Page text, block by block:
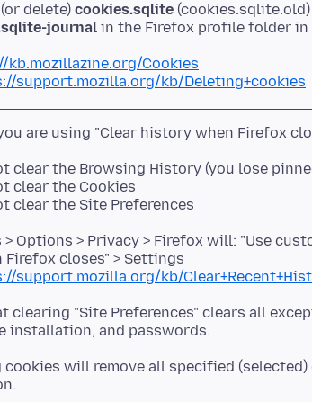
delete) cookies.sqlite
journal
kb.mozillazine.org/Cookies
support.mozilla.org/kb/Deleting+cookies
clear the Browsing History (you lose
clear the Cookies
clear the Site Preferences
> Options > Privacy > Firefox will: "Use
Firefox closes" > Settings
support.mozilla.org/kb/
clearing "Site Preferences" clears all
cookies will remove all specified